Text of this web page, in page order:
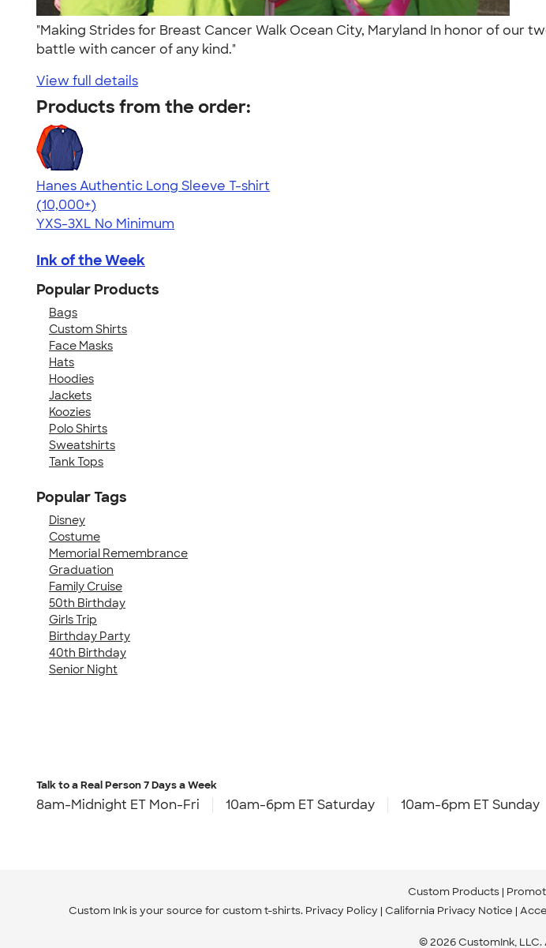
"Making Strides for Breast Cancer Walk Ocean City, Maryland In honor of
battle with cancer of any kind."
View full details
Products from the order:
Hanes Authentic Long Sleeve T-shirt
4.48
10520
(10,000+)
YXS-3XL No Minimum
Ink of the Week
Popular Products
Bags
Custom Shirts
Face Masks
Hats
Hoodies
Jackets
Koozies
Polo Shirts
Sweatshirts
Tank Tops
Popular Tags
Disney
Costume
Memorial Remembrance
Graduation
Family Cruise
50th Birthday
Girls Trip
Birthday Party
40th Birthday
Senior Night
Talk to a Real Person7 Days a Week
8am-Midnight ET Mon-Fri 10am-6pm ET Saturday 10am-6pm ET Sunday
Custom Products
Custom Ink is your source for custom t-shirts. Privacy Policy California Privacy Notice
© 2026 CustomInk,